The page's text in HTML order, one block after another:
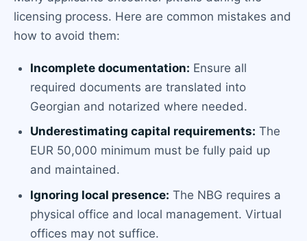
licensing process. Here are common mistakes and
how to avoid them:
Incomplete documentation: Ensure all
required documents are translated into
Georgian and notarized where needed.
Underestimating capital requirements: The
EUR 50,000 minimum must be fully paid up
and maintained.
Ignoring local presence: The NBG requires a
physical office and local management. Virtual
offices may not suffice.